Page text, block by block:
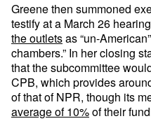
Greene then summoned
testify at a March 26
the outletsas “un-
chambers.” In her closing
that the subcommittee
CPB, which provides
of that of NPR, though its
average of 10%of their